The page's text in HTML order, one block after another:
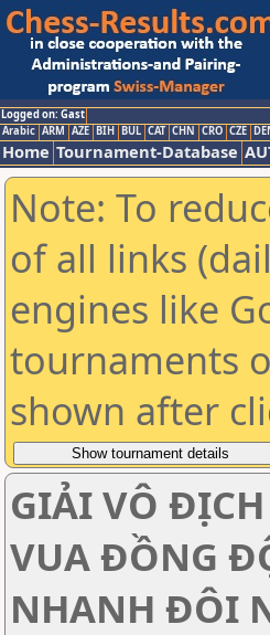
Logged on: Gast
Arabic ARM AZE BIH BUL CAT CHN CRO CZE
Home Tournament-Database
Note: To
of all links
engines like
tournaments
shown after
GIẢI VÔ ĐỊCH
VUA ĐỒNG
NHANH ĐÔI